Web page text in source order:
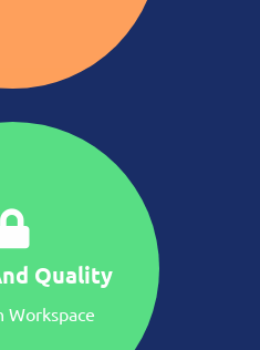
Quality
Workspace